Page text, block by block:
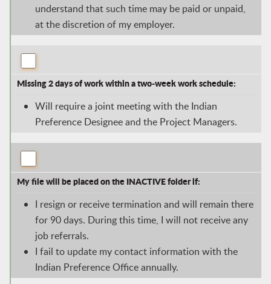
understand that such time may be paid or unpaid,
at the discretion of my employer.
Missing 2 days of work within a two-week work schedule:
Will require a joint meeting with the Indian
Preference Designee and the Project Managers.
My file will be placed on the INACTIVE folder if:
I resign or receive termination and will remain there
for 90 days. During this time, I will not receive any
job referrals.
I fail to update my contact information with the
Indian Preference Office annually.